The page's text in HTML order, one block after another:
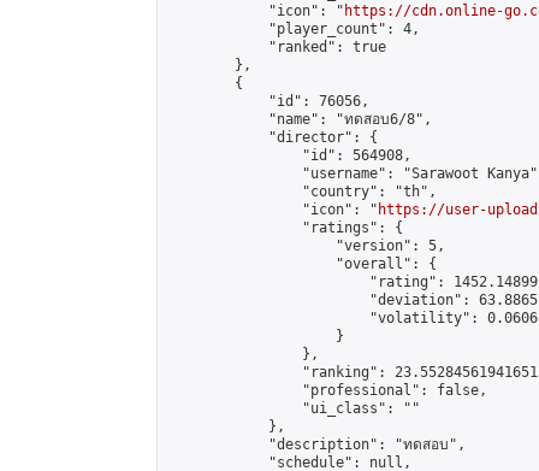
            "icon": "
https://cdn.online-
            "player_count": 4,
            "ranked": true
        },
        {
            "id": 76056,
            "name": "ทดสอบ6/8",
            "director": {
                "id": 564908,
"username": "Sarawoot
                "country": "th",
                "icon": "
https://user-
                "ratings": {
                    "version": 5,
                    "overall": {
"rating":
"deviation":
"volatility":
                    }
                },
"ranking":
                "professional": false,
                "ui_class": ""
            },
            "description": "ทดสอบ",
            "schedule": null,